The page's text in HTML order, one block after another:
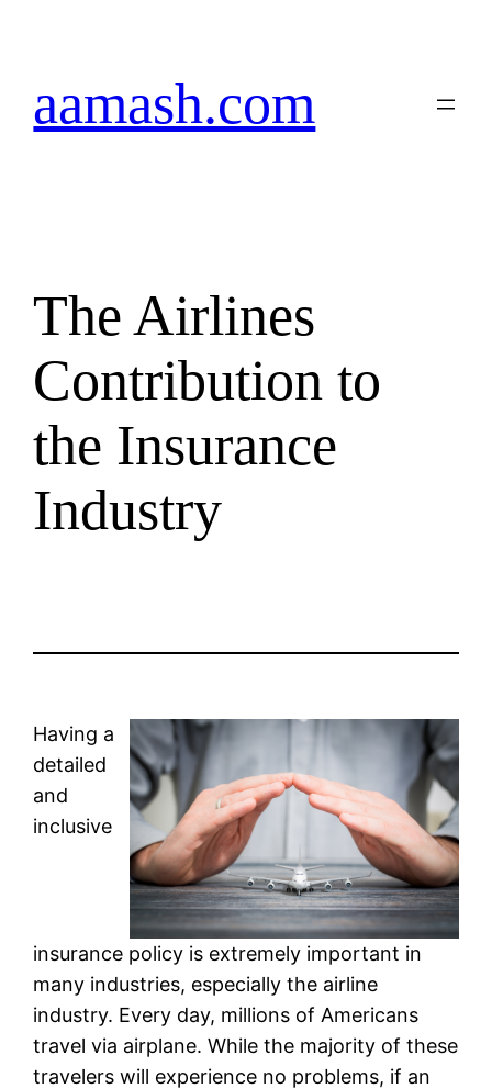
aamash.com
The Airlines
Contribution to
the Insurance
Industry
Having a
detailed
and
inclusive
insurance policy is extremely important in
many industries, especially the airline
industry. Every day, millions of Americans
travel via airplane. While the majority of these
travelers will experience no problems, if an